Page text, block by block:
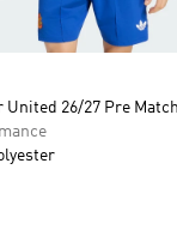
United 26/27 Pre